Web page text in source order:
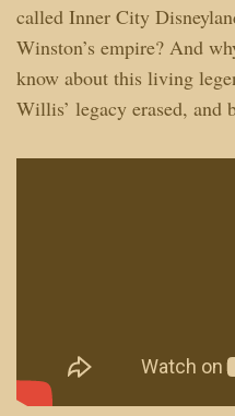
called Inner City
Winston’s empire? And
know about this living
Willis’ legacy erased, and